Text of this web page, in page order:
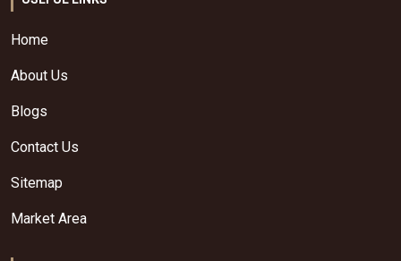
Home
About Us
Blogs
Contact Us
Sitemap
Market Area